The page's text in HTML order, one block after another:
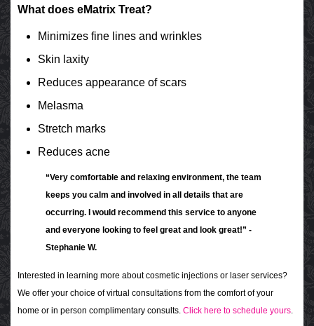
What does eMatrix Treat?
Minimizes fine lines and wrinkles
Skin laxity
Reduces appearance of scars
Melasma
Stretch marks
Reduces acne
“Very comfortable and relaxing environment, the team
keeps you calm and involved in all details that are
occurring. I would recommend this service to anyone
and everyone looking to feel great and look great!” -
Stephanie W.
Interested in learning more about cosmetic injections or laser services?
We offer your choice of virtual consultations from the comfort of your
home or in person complimentary consults. Click here to schedule yours.